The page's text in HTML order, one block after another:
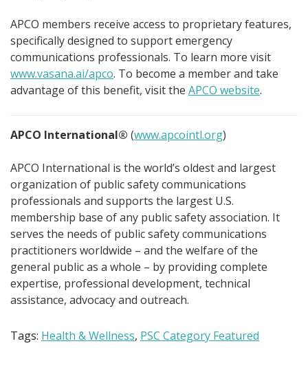
APCO members receive access to proprietary features,
specifically designed to support emergency
communications professionals. To learn more visit
www.vasana.ai/apco. To become a member and take
advantage of this benefit, visit the APCO website.
APCO International® (www.apcointl.org)
APCO International is the world’s oldest and largest
organization of public safety communications
professionals and supports the largest U.S.
membership base of any public safety association. It
serves the needs of public safety communications
practitioners worldwide – and the welfare of the
general public as a whole – by providing complete
expertise, professional development, technical
assistance, advocacy and outreach.
Tags: Health & Wellness, PSC Category Featured